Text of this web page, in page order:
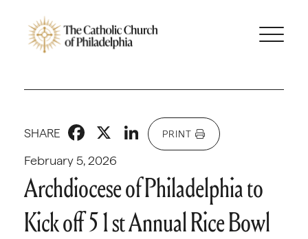
February 5, 2026
SHARE Facebook
X LinkedIn
PRINT
Archdiocese of Philadelphia to
Kick off 51st Annual Rice Bowl